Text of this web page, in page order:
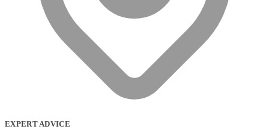
Mounting Kits
(2)
Mouse Pads
Network Antennas
Network Cards
Network Equipment Chassis
(2)
Network Extenders(6)
Network Media Converters
Network Splitters(1)
(43)
Networking Cables
EXPERT ADVICE